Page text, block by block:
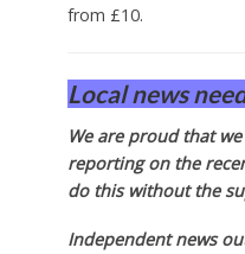
from £10.
Local news
We are proud that
reporting on the
do this without the
Independent news